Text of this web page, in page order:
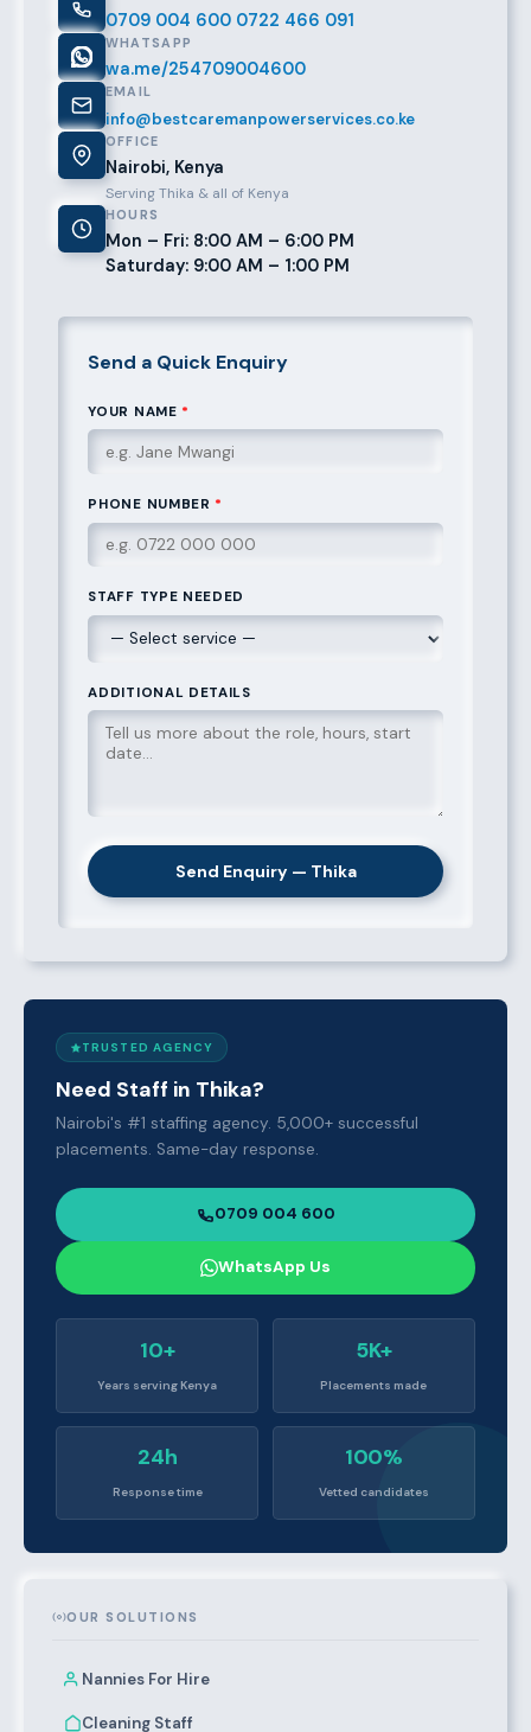
0709 004 600 0722 466 091
WHATSAPP
wa.me/254709004600
EMAIL
info@bestcaremanpowerservices.co.ke
OFFICE
Nairobi, Kenya
Serving Thika & all of Kenya
HOURS
Mon – Fri: 8:00 AM – 6:00 PM
Saturday: 9:00 AM – 1:00 PM
Send a Quick Enquiry
YOUR NAME *
PHONE NUMBER *
STAFF TYPE NEEDED
ADDITIONAL DETAILS
Send Enquiry — Thika
TRUSTED AGENCY
Need Staff in Thika?
Nairobi's #1 staffing agency. 5,000+ successful
placements. Same-day response.
0709 004 600
WhatsApp Us
10+
Years serving Kenya
5K+
Placements made
24h
Response time
100%
Vetted candidates
OUR SOLUTIONS
Nannies For Hire
Cleaning Staff